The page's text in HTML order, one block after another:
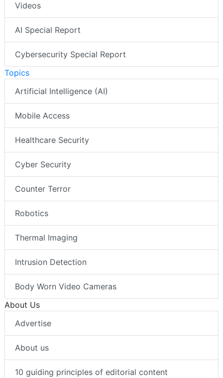
Videos
AI Special Report
Cybersecurity Special Report
Topics
Artificial Intelligence (AI)
Mobile Access
Healthcare Security
Cyber Security
Counter Terror
Robotics
Thermal Imaging
Intrusion Detection
Body Worn Video Cameras
About Us
Advertise
About us
10 guiding principles of editorial content